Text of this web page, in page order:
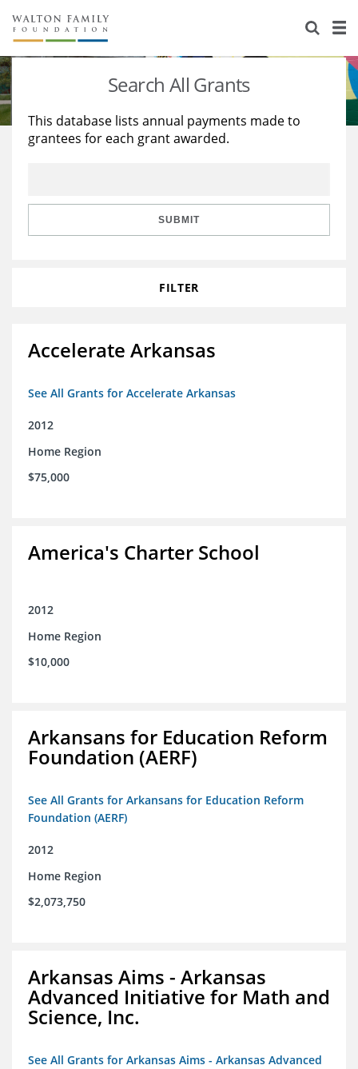
About Us
Staff
Reports & Financials
Stories
Education
Learning
Search All Grants
This database lists annual payments made to
grantees for each grant awarded.
SUBMIT
FILTER
Accelerate Arkansas
See All Grants for Accelerate Arkansas
2012
Home Region
$75,000
America's Charter School
2012
Home Region
$10,000
Arkansans for Education Reform
Foundation (AERF)
See All Grants for Arkansans for Education Reform
Foundation (AERF)
2012
Home Region
$2,073,750
Arkansas Aims - Arkansas
Advanced Initiative for Math and
Science, Inc.
See All Grants for Arkansas Aims - Arkansas Advanced